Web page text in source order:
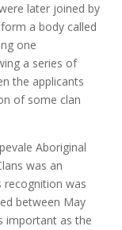
later joined by
a body called
one
a series of
the applicants
of some clan
Aboriginal
was an
recognition was
between May
important as the